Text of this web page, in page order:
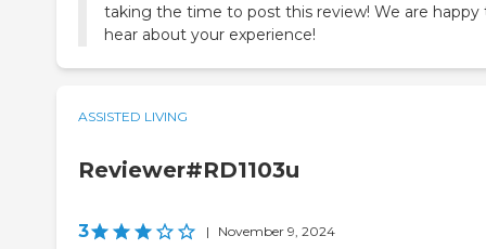
taking the time to post this review! We are happy
hear about your experience!
ASSISTED LIVING
Reviewer#RD1103u
3 | November 9, 2024